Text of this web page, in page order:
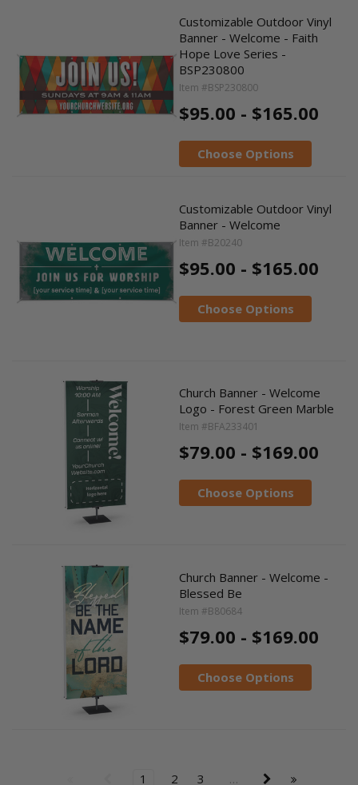
Customizable Outdoor Vinyl
Banner - Welcome - Faith
Hope Love Series -
BSP230800
Item #BSP230800
$95.00 - $165.00
Choose Options
Customizable Outdoor Vinyl
Banner - Welcome
Item #B20240
$95.00 - $165.00
Choose Options
Church Banner - Welcome
Logo - Forest Green Marble
Item #BFA233401
$79.00 - $169.00
Choose Options
Church Banner - Welcome -
Blessed Be
Item #B80684
$79.00 - $169.00
Choose Options
1 2 3 …